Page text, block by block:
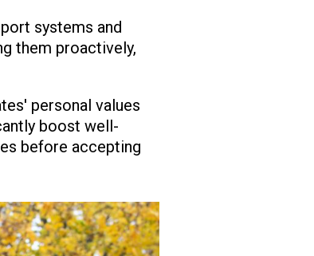
systems and
them proactively,
personal values
boost well-
before accepting